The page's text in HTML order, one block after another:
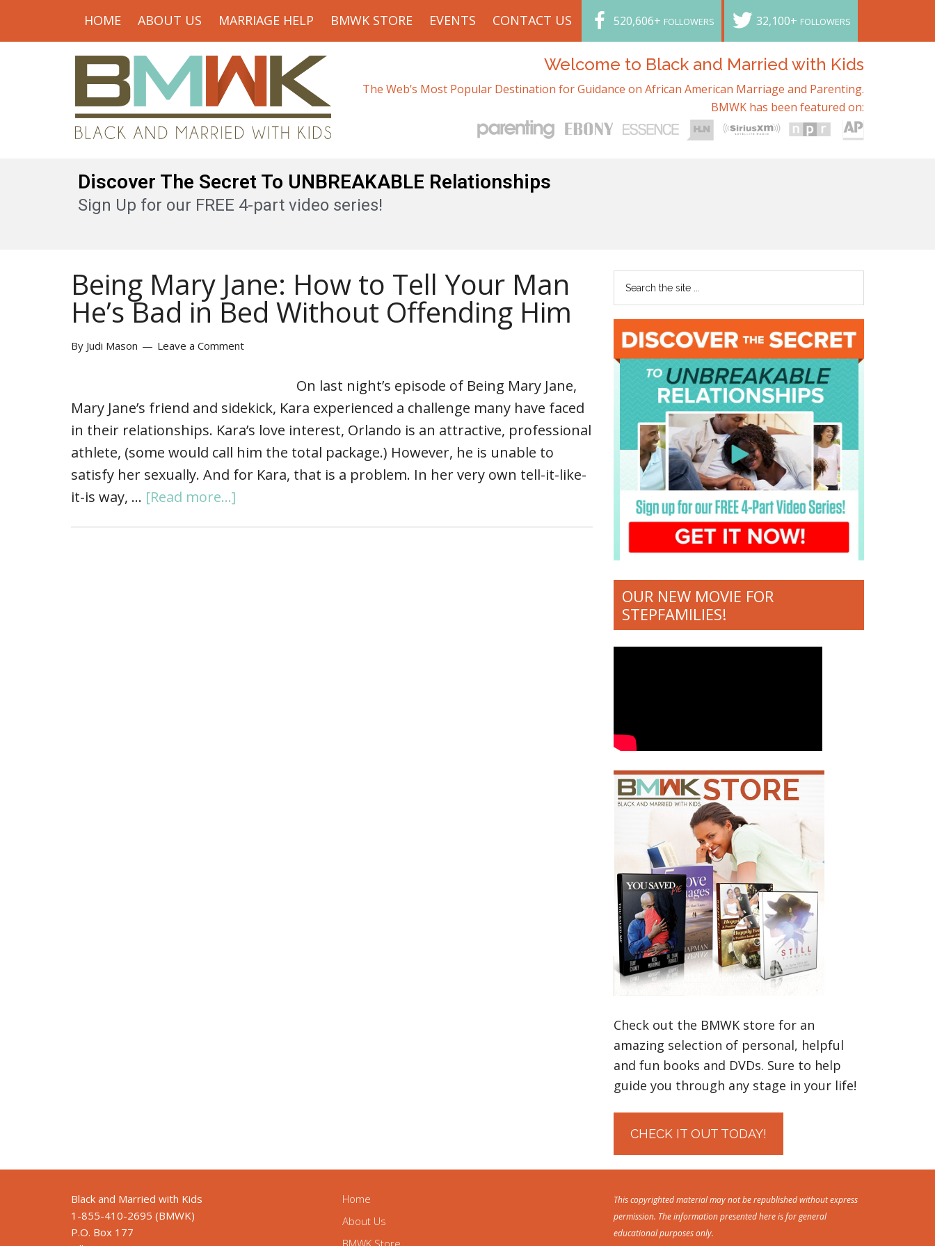
HOME ABOUT US MARRIAGE HELP BMWK STORE EVENTS CONTACT US 520,606+ FOLLOWERS 32,100+ FOLLOWERS
Welcome to Black and Married with Kids
The Web’s Most Popular Destination for Guidance on African American Marriage and Parenting.
BMWK has been featured on:
Discover The Secret To UNBREAKABLE Relationships
Sign Up for our FREE 4-part video series!
Being Mary Jane: How to Tell Your Man
He’s Bad in Bed Without Offending Him
By Judi Mason Leave a Comment
On last night’s episode of Being Mary Jane,
Mary Jane’s friend and sidekick, Kara experienced a challenge many have faced
in their relationships. Kara’s love interest, Orlando is an attractive, professional
athlete, (some would call him the total package.) However, he is unable to
satisfy her sexually. And for Kara, that is a problem. In her very own tell-it-like-
it-is way, … [Read more...]
OUR NEW MOVIE FOR
STEPFAMILIES!
Check out the BMWK store for an
amazing selection of personal, helpful
and fun books and DVDs. Sure to help
guide you through any stage in your life!
CHECK IT OUT TODAY!
Black and Married with Kids
1-855-410-2695 (BMWK)
P.O. Box 177
Home
About Us
BMWK Store
This copyrighted material may not be republished without express
permission. The information presented here is for general
educational purposes only.